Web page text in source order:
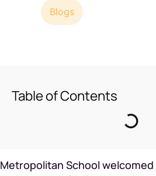
Blogs
Metropolitan School
Table of Contents